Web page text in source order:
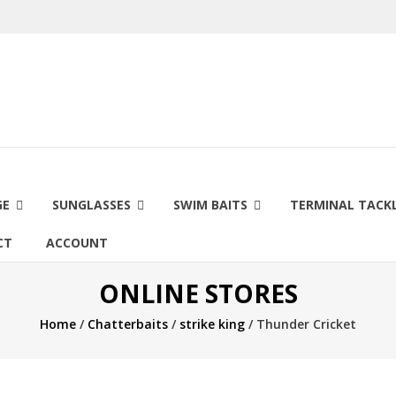
SUNGLASSES SWIM BAITS TERMINAL
ACCOUNT
ONLINE STORES
Home / Chatterbaits / strike king / Thunder Cricket